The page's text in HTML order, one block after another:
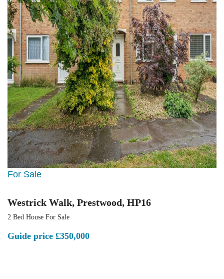
For Sale
Westrick Walk, Prestwood, HP16
2 Bed House For Sale
Guide price £350,000